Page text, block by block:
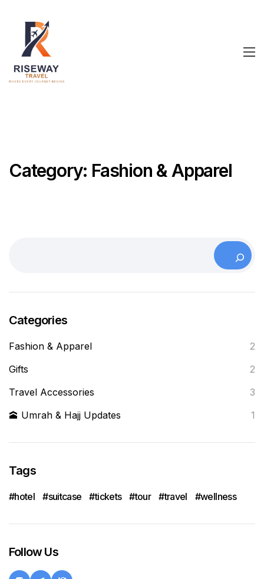
Category: Fashion & Apparel
Categories
Fashion & Apparel
2
Gifts
2
Travel Accessories
3
🕋 Umrah & Hajj Updates
1
Tags
hotel suitcase tickets tour travel wellness
Follow Us